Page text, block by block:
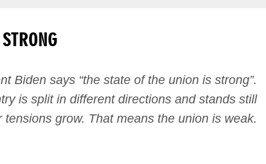
Biden says “the state of the union is strong”.
is split in different directions and stands still
tensions grow. That means the union is weak.